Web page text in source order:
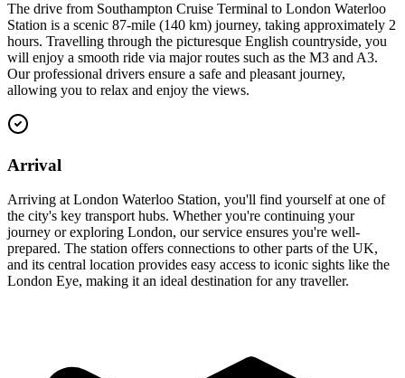
The drive from Southampton Cruise Terminal to London Waterloo
Station is a scenic 87-mile (140 km) journey, taking approximately 2
hours. Travelling through the picturesque English countryside, you
will enjoy a smooth ride via major routes such as the M3 and A3.
Our professional drivers ensure a safe and pleasant journey,
allowing you to relax and enjoy the views.
Arrival
Arriving at London Waterloo Station, you'll find yourself at one of
the city's key transport hubs. Whether you're continuing your
journey or exploring London, our service ensures you're well-
prepared. The station offers connections to other parts of the UK,
and its central location provides easy access to iconic sights like the
London Eye, making it an ideal destination for any traveller.